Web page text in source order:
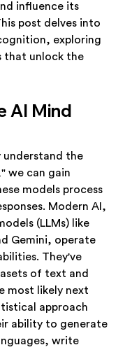
influence its
post delves into
exploring
that unlock the
AI Mind
the
we can gain
models process
Modern AI,
(LLMs) like
Gemini, operate
They've
of text and
most likely next
approach
ability to generate
write